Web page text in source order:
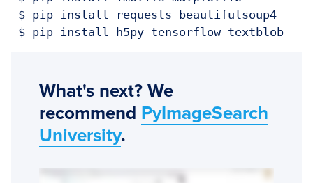
$ pip install requests beautifulsoup4
$ pip install h5py tensorflow textblob
What's next? We
recommend PyImageSearch
University.